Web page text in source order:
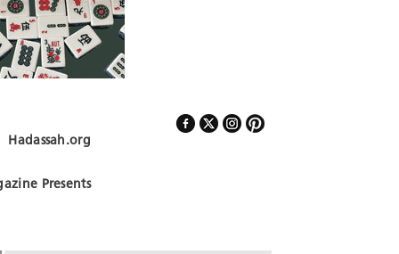
Hadassah.org
Presents